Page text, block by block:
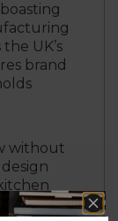
UK’s
brand
without
2-